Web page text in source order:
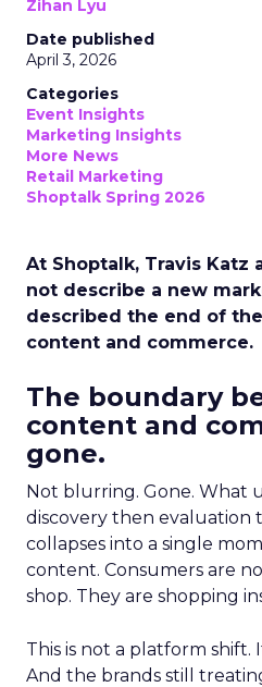
Zihan Lyu
Date published
April 3, 2026
Categories
Event Insights
Marketing Insights
More News
Retail Marketing
Shoptalk Spring 2026
At Shoptalk, Travis Katz
not describe a new
described the end of
content and commerce.
The boundary
content and
gone.
Not blurring. Gone. What
discovery then evaluation
collapses into a single
content. Consumers are
shop. They are shopping
This is not a platform shift.
And the brands still